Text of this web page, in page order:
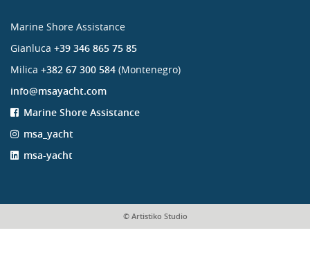
Marine Shore Assistance
Gianluca +39 346 865 75 85
Milica +382 67 300 584 (Montenegro)
info@msayacht.com
Marine Shore Assistance
msa_yacht
msa-yacht
© Artistiko Studio